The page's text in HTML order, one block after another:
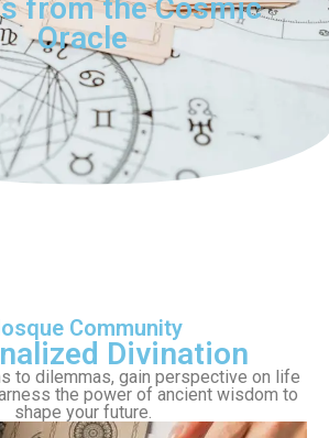
from the Cosmic
Oracle
Community
Divination
to dilemmas, gain perspective on life
the power of ancient wisdom to
shape your future.